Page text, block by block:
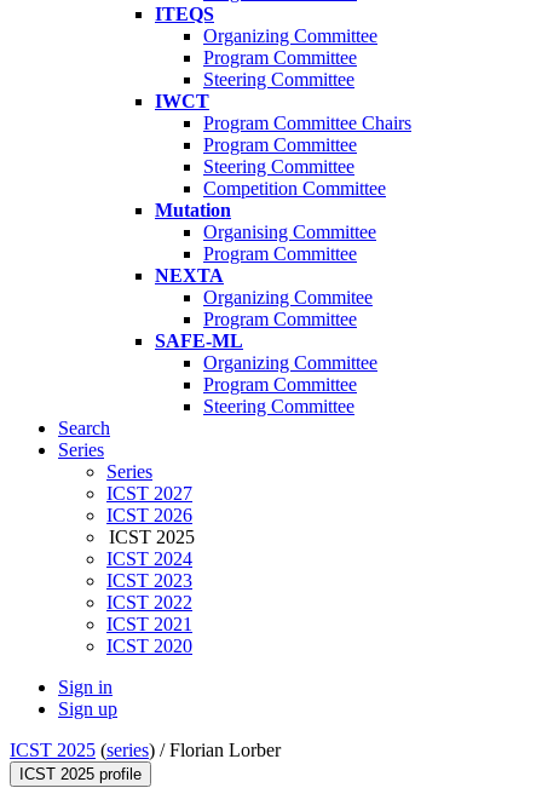
ITEQS
Organizing Committee
Program Committee
Steering Committee
IWCT
Program Committee Chairs
Program Committee
Steering Committee
Competition Committee
Mutation
Organising Committee
Program Committee
NEXTA
Organizing Commitee
Program Committee
SAFE-ML
Organizing Committee
Program Committee
Steering Committee
Search
Series
Series
ICST 2027
ICST 2026
ICST 2025
ICST 2024
ICST 2023
ICST 2022
ICST 2021
ICST 2020
Sign in
Sign up
ICST 2025 (series) /Florian Lorber
ICST 2025 profile